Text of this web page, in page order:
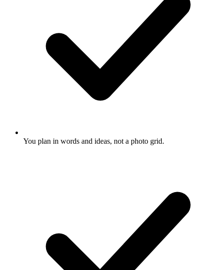
You plan in words and ideas, not a photo grid.